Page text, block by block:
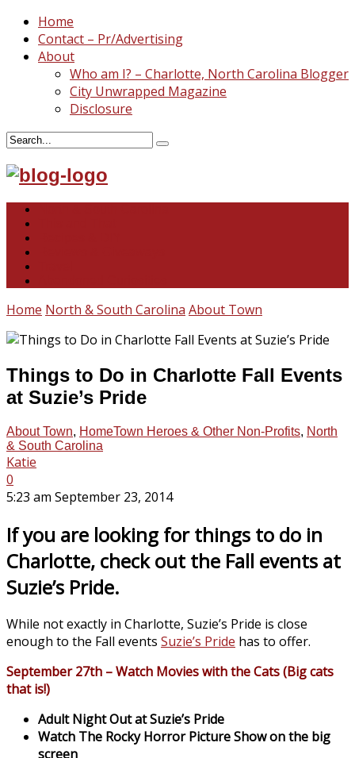
Home
Contact – Pr/Advertising
About
Who am I? – Charlotte, North Carolina Blogger
City Unwrapped Magazine
Disclosure
Home North & South Carolina About Town
Things to Do in Charlotte Fall Events
at Suzie’s Pride
About Town, HomeTown Heroes & Other Non-Profits, North
& South Carolina
Katie
0
5:23 am September 23, 2014
If you are looking for things to do in
Charlotte, check out the Fall events at
Suzie’s Pride.
While not exactly in Charlotte, Suzie’s Pride is close
enough to the Fall events Suzie’s Pride has to offer.
September 27th – Watch Movies with the Cats (Big cats
that is!)
Adult Night Out at Suzie’s Pride
Watch The Rocky Horror Picture Show on the big
screen